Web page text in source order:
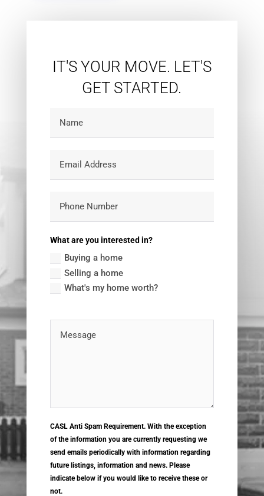
IT'S YOUR MOVE. LET'S
GET STARTED.
What are you interested in?
Buying a home
Selling a home
What's my home worth?
CASL Anti Spam Requirement. With the exception
of the information you are currently requesting we
send emails periodically with information regarding
future listings, information and news. Please
indicate below if you would like to receive these or
not.